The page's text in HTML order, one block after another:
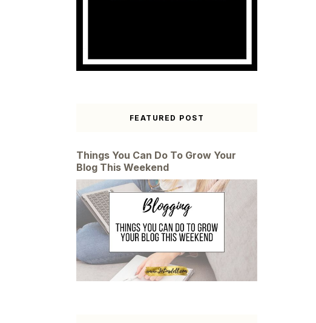
FEATURED POST
Things You Can Do To Grow Your
Blog This Weekend